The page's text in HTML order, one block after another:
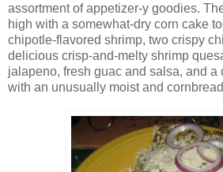
assortment of appetizer-y goodies.
high with a somewhat-dry corn cake
chipotle-flavored shrimp, two crispy
delicious crisp-and-melty shrimp
jalapeno, fresh guac and salsa, and a
with an unusually moist and